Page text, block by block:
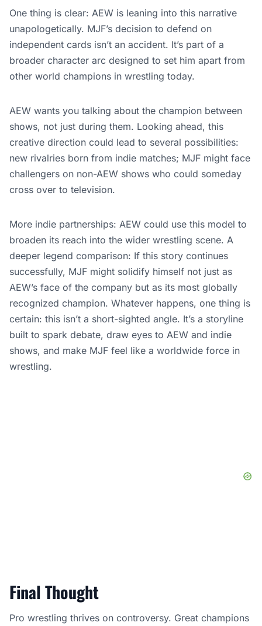
One thing is clear: AEW is leaning into this narrative
unapologetically. MJF’s decision to defend on
independent cards isn’t an accident. It’s part of a
broader character arc designed to set him apart from
other world champions in wrestling today.
AEW wants you talking about the champion between
shows, not just during them. Looking ahead, this
creative direction could lead to several possibilities:
new rivalries born from indie matches; MJF might face
challengers on non-AEW shows who could someday
cross over to television.
More indie partnerships: AEW could use this model to
broaden its reach into the wider wrestling scene. A
deeper legend comparison: If this story continues
successfully, MJF might solidify himself not just as
AEW’s face of the company but as its most globally
recognized champion. Whatever happens, one thing is
certain: this isn’t a short-sighted angle. It’s a storyline
built to spark debate, draw eyes to AEW and indie
shows, and make MJF feel like a worldwide force in
wrestling.
Final Thought
Pro wrestling thrives on controversy. Great champions